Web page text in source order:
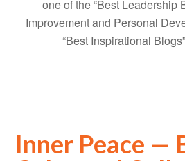
one of the “Best Leadership
Improvement and Personal
“Best Inspirational
Inner Peace —